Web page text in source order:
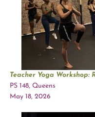
Teacher Yoga Workshop:
PS 148, Queens
May 18, 2026